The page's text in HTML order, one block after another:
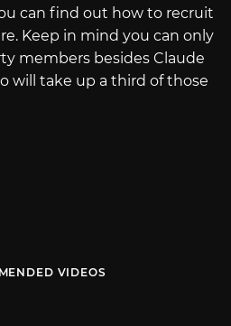
can find out how to recruit
Keep in mind you can only
members besides Claude
will take up a third of those
VIDEOS